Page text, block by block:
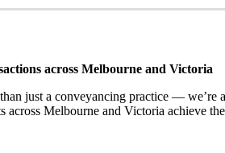
across Melbourne and Victoria
just a conveyancing practice —
across Melbourne and Victoria achieve